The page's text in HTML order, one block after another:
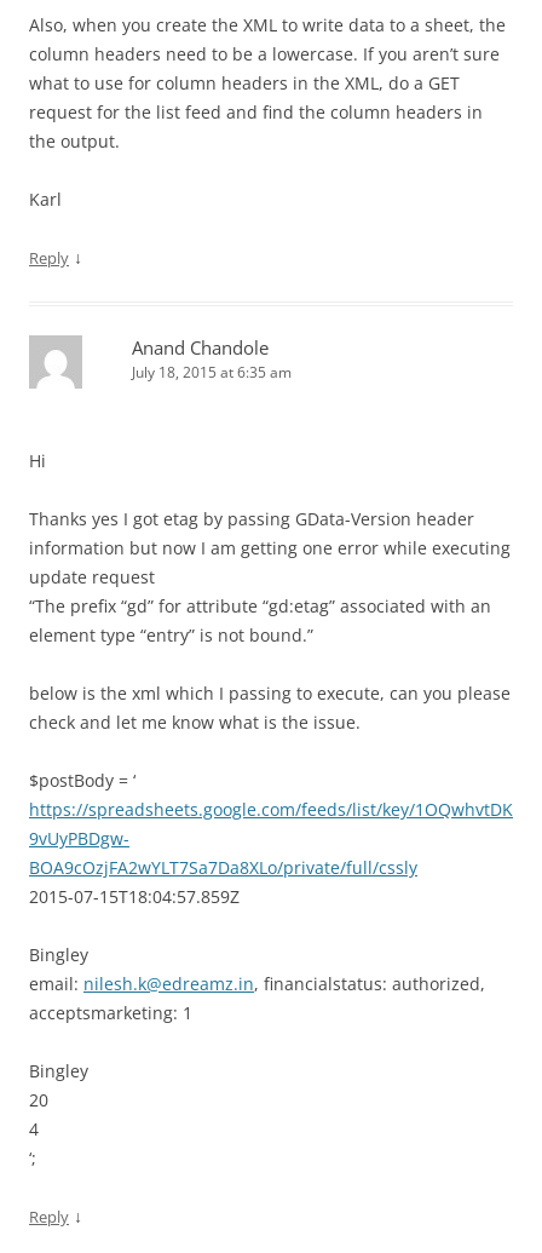
Also, when you create the XML to write data to a sheet, the
column headers need to be a lowercase. If you aren’t sure
what to use for column headers in the XML, do a GET
request for the list feed and find the column headers in
the output.
Karl
Reply ↓
Anand Chandole
July 18, 2015 at 6:35 am
Hi
Thanks yes I got etag by passing GData-Version header
information but now I am getting one error while executing
update request
“The prefix “gd” for attribute “gd:etag” associated with an
element type “entry” is not bound.”
below is the xml which I passing to execute, can you please
check and let me know what is the issue.
$postBody = ‘
https://spreadsheets.google.com/feeds/list/key/1OQwhvtDK
9vUyPBDgw-
BOA9cOzjFA2wYLT7Sa7Da8XLo/private/full/cssly
2015-07-15T18:04:57.859Z
Bingley
email: nilesh.k@edreamz.in, financialstatus: authorized,
acceptsmarketing: 1
Bingley
20
4
‘;
Reply ↓